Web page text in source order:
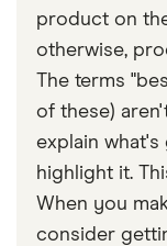
convert your
means you
than you would
via your Visa or
accurate, up-
checkedin line
Finder UK
product on
otherwise,
The terms
of these)
explain
highlight it.
When you
consider